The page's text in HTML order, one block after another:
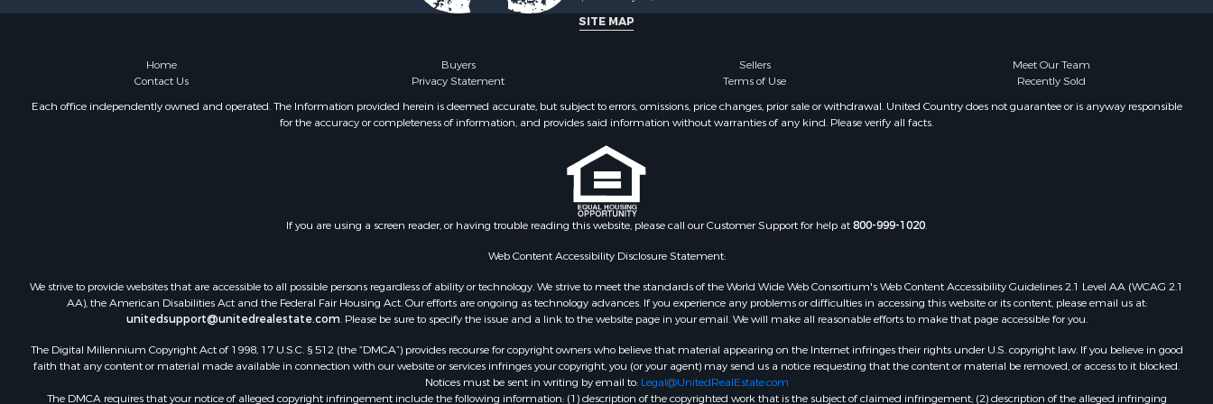
SITE MAP
Home Buyers Sellers
Meet Our Team
Contact Us
Privacy Statement Terms of Use
Recently Sold
Each office independently owned and operated. The Information provided herein is deemed accurate, but subject to errors, omissions, price changes, prior sale or withdrawal. United Country does not guarantee or is anyway responsible
for the accuracy or completeness of information, and provides said information without warranties of any kind. Please verify all facts.
If you are using a screen reader, or having trouble reading this website, please call our Customer Support for help at800-999-1020.
Web Content Accessibility Disclosure Statement:
We strive to provide websites that are accessible to all possible persons regardless of ability or technology. We strive to meet the standards of the World Wide Web Consortium's Web Content Accessibility Guidelines 2.1 Level AA (WCAG 2.1
AA), the American Disabilities Act and the Federal Fair Housing Act. Our efforts are ongoing as technology advances. If you experience any problems or difficulties in accessing this website or its content, please email us at:
unitedsupport@unitedrealestate.com. Please be sure to specify the issue and a link to the website page in your email. We will make all reasonable efforts to make that page accessible for you.
The Digital Millennium Copyright Act of 1998, 17 U.S.C. § 512 (the “DMCA”) provides recourse for copyright owners who believe that material appearing on the Internet infringes their rights under U.S. copyright law. If you believe in good
faith that any content or material made available in connection with our website or services infringes your copyright, you (or your agent) may send us a notice requesting that the content or material be removed, or access to it blocked.
Notices must be sent in writing by email to: Legal@UnitedRealEstate.com
The DMCA requires that your notice of alleged copyright infringement include the following information: (1) description of the copyrighted work that is the subject of claimed infringement; (2) description of the alleged infringing